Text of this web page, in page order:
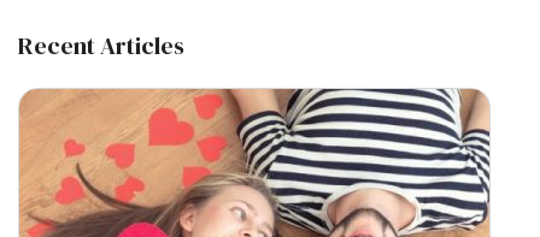
Recent Articles